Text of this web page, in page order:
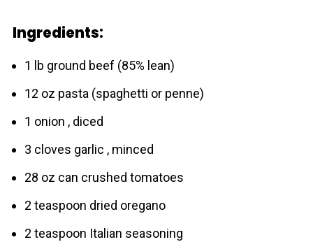
Ingredients:
1 lb ground beef (85% lean)
12 oz pasta (spaghetti or penne)
1 onion , diced
3 cloves garlic , minced
28 oz can crushed tomatoes
2 teaspoon dried oregano
2 teaspoon Italian seasoning